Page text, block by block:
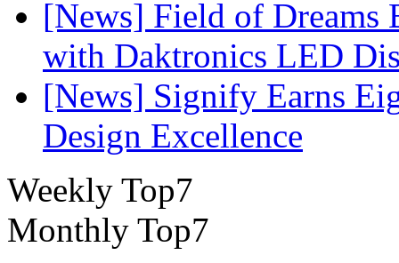
[News] Field of Dreams
with Daktronics LED
[News] Signify Earns
Design Excellence
Weekly Top7
Monthly Top7